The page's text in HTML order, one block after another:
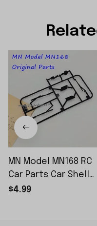
MN Model MN168 RC
Car Parts Car Shell
Sticker Small Piece
$4.99